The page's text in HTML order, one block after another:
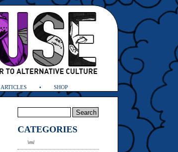
SHOP
CATEGORIES
\m/